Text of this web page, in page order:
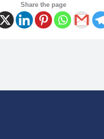
Share the page